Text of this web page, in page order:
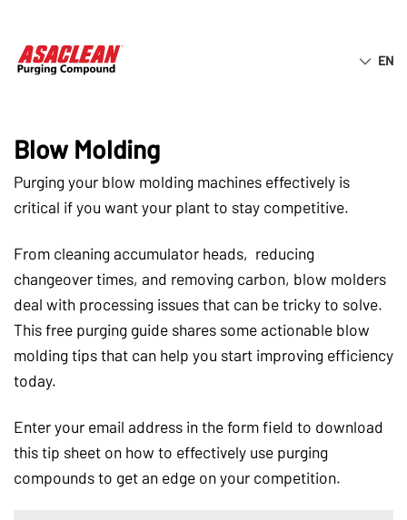
EN
Blow Molding
Purging your blow molding machines effectively is
critical if you want your plant to stay competitive.
From cleaning accumulator heads, reducing
changeover times, and removing carbon, blow molders
deal with processing issues that can be tricky to solve.
This free purging guide shares some actionable blow
molding tips that can help you start improving efficiency
today.
Enter your email address in the form field to download
this tip sheet on how to effectively use purging
compounds to get an edge on your competition.